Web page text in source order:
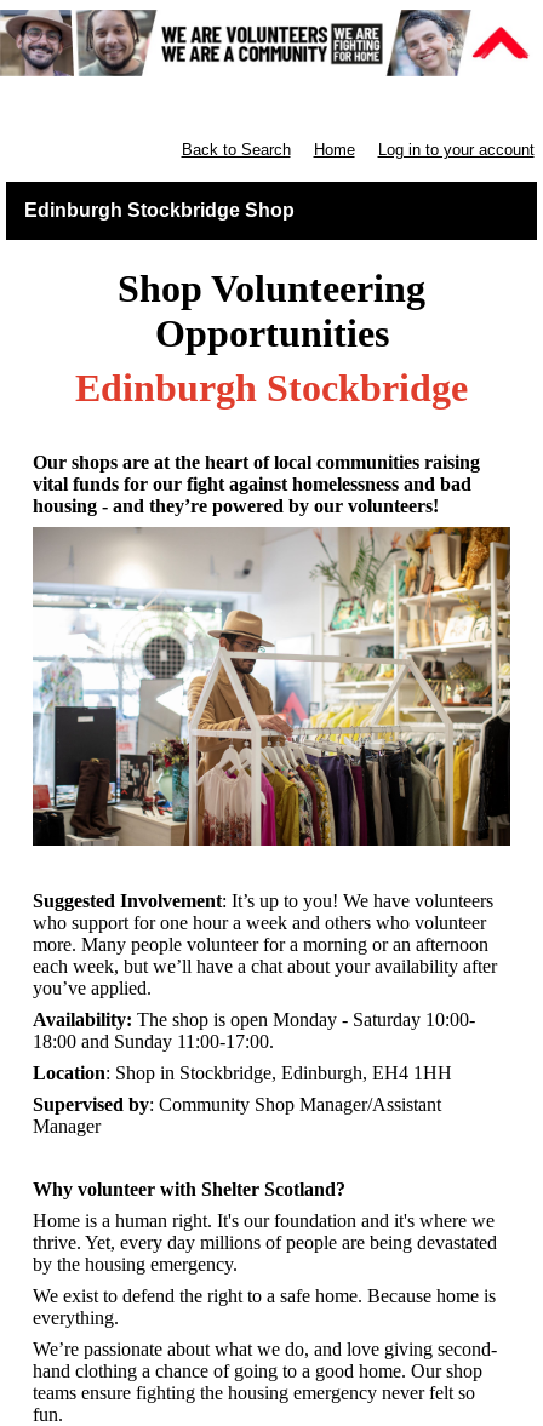
Back to Search Home Log in to your account
Edinburgh Stockbridge Shop
Shop Volunteering
Opportunities
Edinburgh Stockbridge
Our shops are at the heart of local communities raising
vital funds for our fight against homelessness and bad
housing - and they’re powered by our volunteers!
Suggested Involvement: It’s up to you! We have volunteers
who support for one hour a week and others who volunteer
more. Many people volunteer for a morning or an afternoon
each week, but we’ll have a chat about your availability after
you’ve applied.
Availability: The shop is open Monday - Saturday 10:00-
18:00 and Sunday 11:00-17:00.
Location: Shop in Stockbridge, Edinburgh, EH4 1HH
Supervised by: Community Shop Manager/Assistant
Manager
Why volunteer with Shelter Scotland?
Home is a human right. It's our foundation and it's where we
thrive. Yet, every day millions of people are being devastated
by the housing emergency.
We exist to defend the right to a safe home. Because home is
everything.
We’re passionate about what we do, and love giving second-
hand clothing a chance of going to a good home. Our shop
teams ensure fighting the housing emergency never felt so
fun.